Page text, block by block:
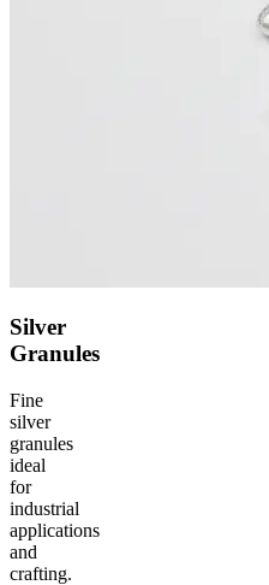
Silver
Granules
Fine
silver
granules
ideal
for
industrial
applications
and
crafting.